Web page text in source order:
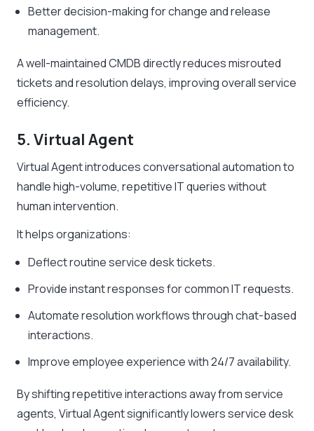
Better decision-making for change and release
management.
A well-maintained CMDB directly reduces misrouted
tickets and resolution delays, improving overall service
efficiency.
5. Virtual Agent
Virtual Agent introduces conversational automation to
handle high-volume, repetitive IT queries without
human intervention.
It helps organizations:
Deflect routine service desk tickets.
Provide instant responses for common IT requests.
Automate resolution workflows through chat-based
interactions.
Improve employee experience with 24/7 availability.
By shifting repetitive interactions away from service
agents, Virtual Agent significantly lowers service desk